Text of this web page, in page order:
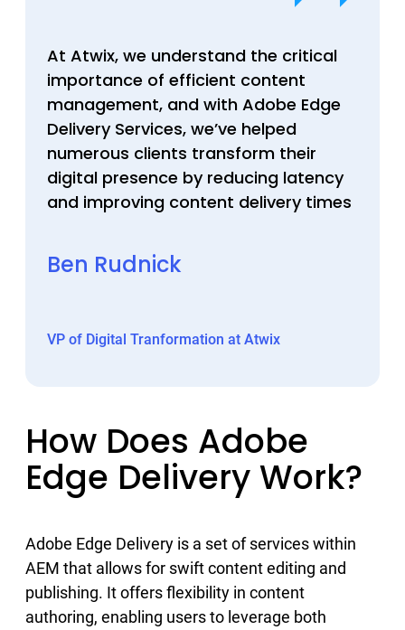
Ben Rudnick
VP of Digital Tranformation at Atwix
At Atwix, we understand the critical
importance of efficient content
management, and with Adobe Edge
Delivery Services, we’ve helped
numerous clients transform their
digital presence by reducing latency
and improving content delivery times
How Does Adobe
Edge Delivery Work?
Adobe Edge Delivery is a set of services within
AEM that allows for swift content editing and
publishing. It offers flexibility in content
authoring, enabling users to leverage both